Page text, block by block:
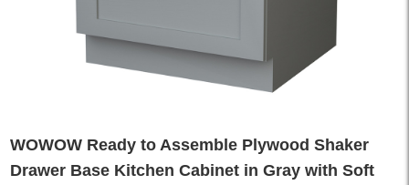
WOWOW Ready to Assemble Plywood Shaker
Drawer Base Kitchen Cabinet in Gray with Soft